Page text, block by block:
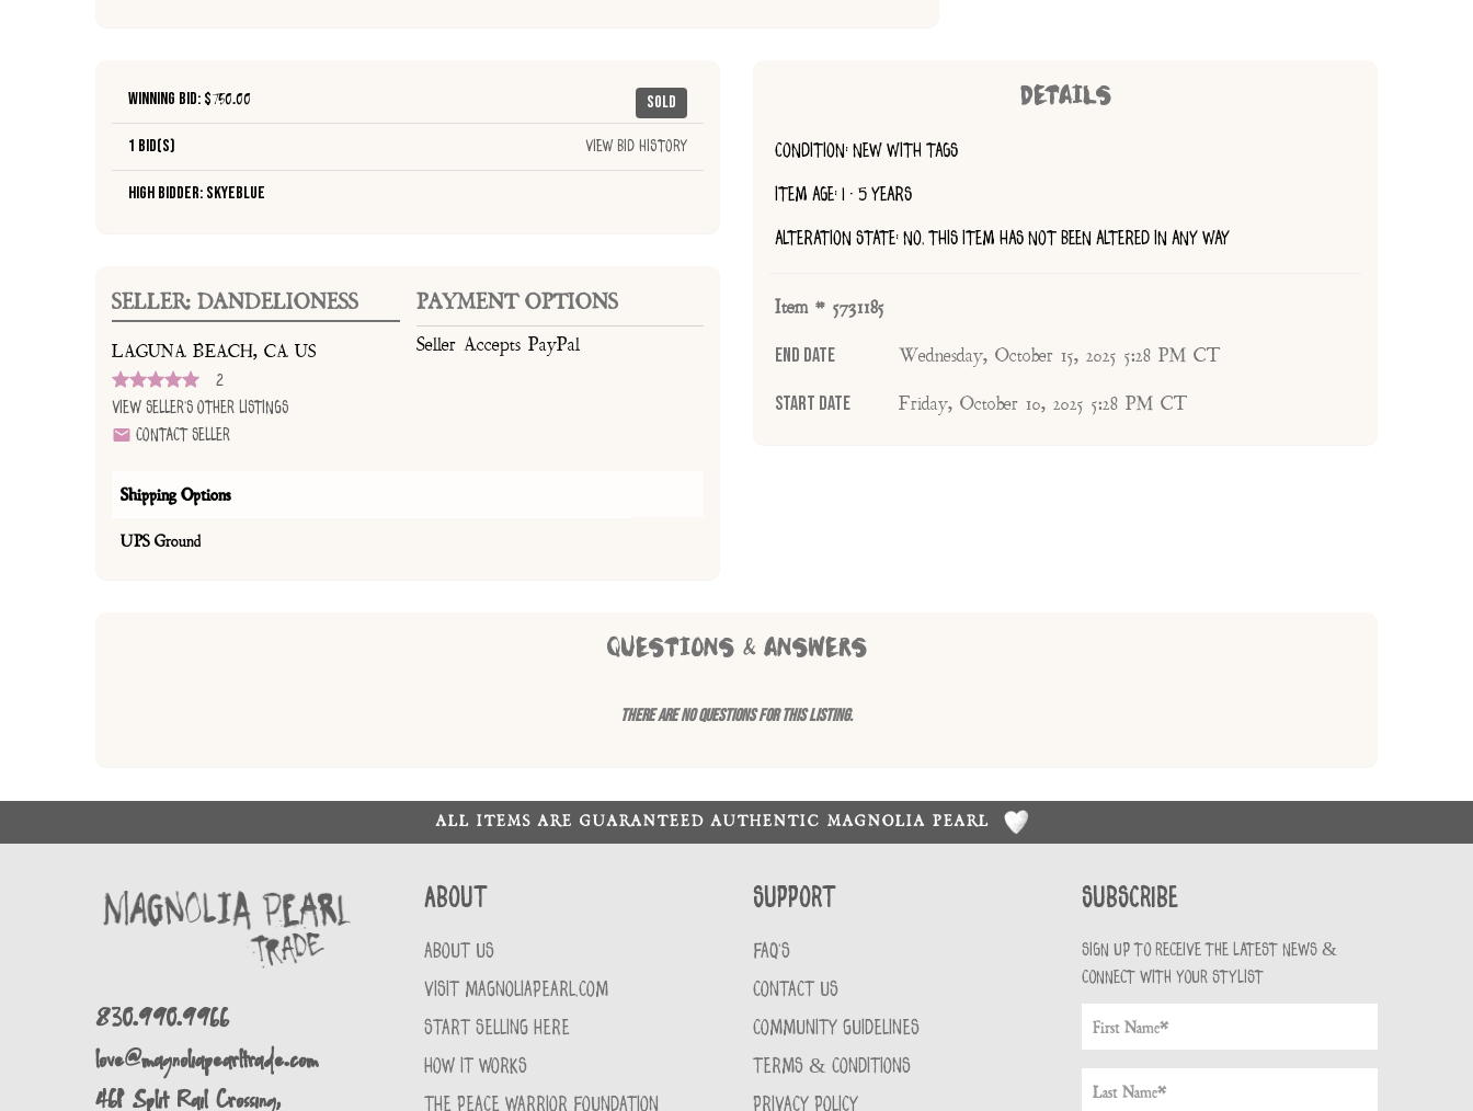
Sold
Winning Bid: $750.00
1 Bid(s) View Bid History
High Bidder: SkyeBlue
SELLER: DANDELIONESS
LAGUNA BEACH, CA US
2
View Seller's Other Listings
Contact Seller
PAYMENT OPTIONS
Seller Accepts PayPal
Shipping Options
UPS Ground
DETAILS
CONDITION: NEW WITH TAGS
ITEM AGE: 1 - 5 YEARS
ALTERATION STATE: NO, THIS ITEM HAS NOT BEEN ALTERED IN ANY WAY
Item # 5731185
End Date Wednesday, October 15, 2025 5:28 PM CT
Start Date Friday, October 10, 2025 5:28 PM CT
QUESTIONS & ANSWERS
There are no questions for this listing.
ALL ITEMS ARE GUARANTEED AUTHENTIC MAGNOLIA PEARL
830.990.9966
love@magnoliapearltrade.com
461 Split Rail Crossing,
About
ABOUT US
VISIT MAGNOLIAPEARL.COM
START SELLING HERE
HOW IT WORKS
THE PEACE WARRIOR FOUNDATION
Support
FAQ'S
CONTACT US
COMMUNITY GUIDELINES
TERMS & CONDITIONS
PRIVACY POLICY
Subscribe
Sign up to receive the latest news &
connect with your stylist